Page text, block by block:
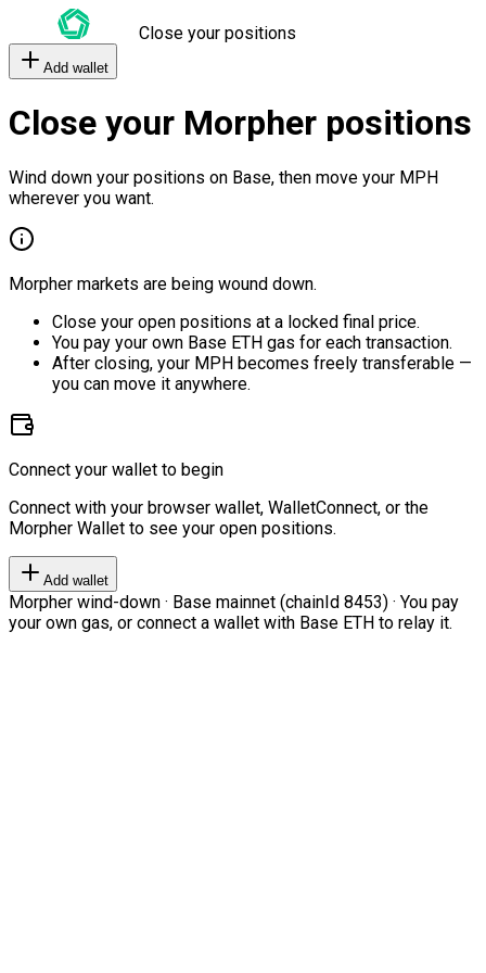
Close your positions
Add wallet
Close your Morpher positions
Wind down your positions on Base, then move your MPH
wherever you want.
Morpher markets are being wound down.
Close your open positions at a locked final price.
You pay your own Base ETH gas for each transaction.
After closing, your MPH becomes freely transferable —
you can move it anywhere.
Connect your wallet to begin
Connect with your browser wallet, WalletConnect, or the
Morpher Wallet to see your open positions.
Add wallet
Morpher wind-down · Base mainnet (chainId 8453) · You pay
your own gas, or connect a wallet with Base ETH to relay it.